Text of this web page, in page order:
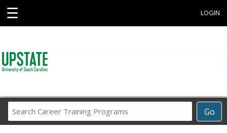
☰ LOGIN
Go
Career